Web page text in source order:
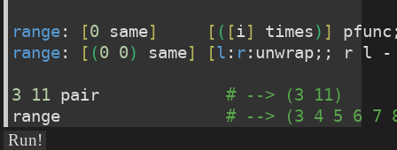
range: [0 same] [ ( [i] times) ]
range: [ (0 0) same] [l : r:unwrap;; r l
3 11 pair # --> (3 11)
range # --> (3 4 5 6 7
Run!